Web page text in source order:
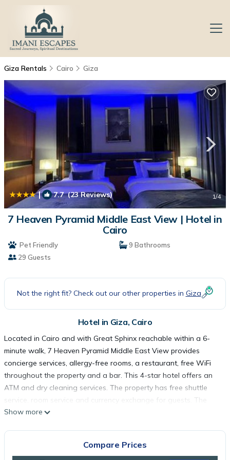
Giza Rentals Cairo Giza
| 7.7(23 Reviews) 1/4
7 Heaven Pyramid Middle East View | Hotel in
Cairo
Pet Friendly
9 Bathrooms
29 Guests
Not the right fit? Check out our other properties in Giza
Hotel in Giza, Cairo
Located in Cairo and with Great Sphinx reachable within a 6-
minute walk, 7 Heaven Pyramid Middle East View provides
concierge services, allergy-free rooms, a restaurant, free WiFi
throughout the property and a bar. This 4-star hotel offers an
ATM and dry cleaning services. The property has free shuttle
service, room service and currency exchange for guests. The
hotel will provide guests with air-conditioned rooms offering a
bidet. Rooms have an electric tea pot, while selected rooms will
Show more
Compare Prices